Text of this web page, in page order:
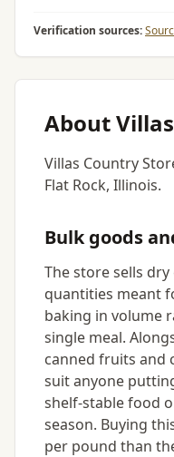
Verification sources:
About
Villas Country
Flat Rock, Illinois.
Bulk goods
The store sells
quantities meant
baking in volume
single meal.
canned fruits and
suit anyone
shelf-stable food
season. Buying
per pound than